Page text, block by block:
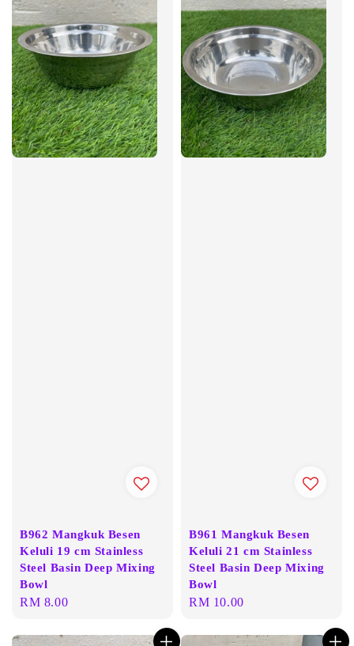
B962 Mangkuk Besen
Keluli 19 cm Stainless
Steel Basin Deep Mixing
Bowl
Regular
RM 8.00
B961 Mangkuk Besen
Keluli 21 cm Stainless
Steel Basin Deep Mixing
Bowl
Regular
RM 10.00